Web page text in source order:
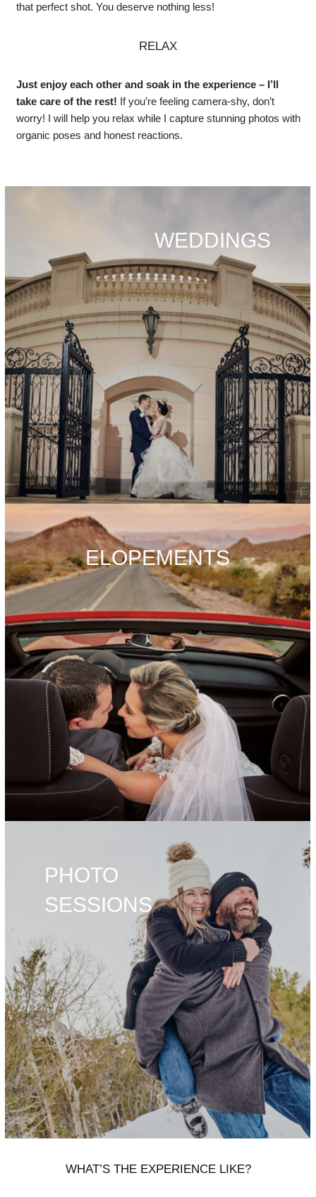
that perfect shot. You deserve nothing less!
RELAX
Just enjoy each other and soak in the experience – I’ll
take care of the rest! If you’re feeling camera-shy, don’t
worry! I will help you relax while I capture stunning photos with
organic poses and honest reactions.
WEDDINGS
ELOPEMENTS
PHOTO
SESSIONS
WHAT’S THE EXPERIENCE LIKE?